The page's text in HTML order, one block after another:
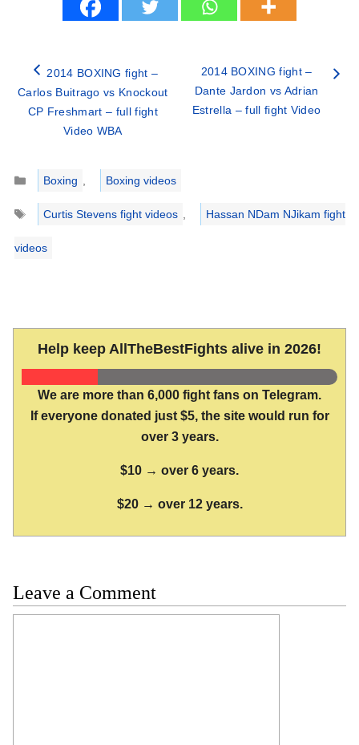
2014 BOXING fight –
Carlos Buitrago vs Knockout
CP Freshmart – full fight
Video WBA
2014 BOXING fight –
Dante Jardon vs Adrian
Estrella – full fight Video
Categories
Boxing
Boxing videos
Tags
Curtis Stevens fight videos Hassan NDam NJikam fight
videos
Help keep AllTheBestFights alive in 2026!
We are more than 6,000 fight fans on Telegram.
If everyone donated just $5, the site would run for
over 3 years.
$10 → over 6 years.
$20 → over 12 years.
Leave a Comment